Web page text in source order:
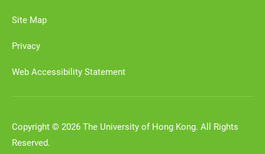
Site Map
Privacy
Web Accessibility Statement
Copyright © 2026 The University of Hong Kong. All Rights
Reserved.